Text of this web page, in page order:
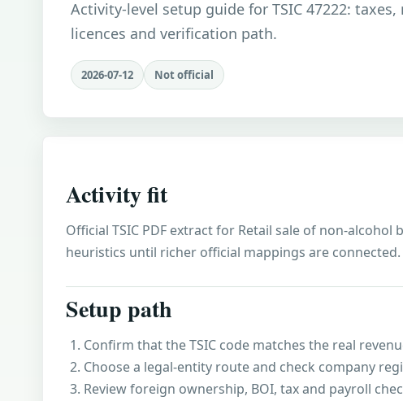
Activity-level setup guide for TSIC 47222:
licences and verification path.
2026-07-12 Not official
Activity fit
Official TSIC PDF extract for Retail sale of non-
heuristics until richer official mappings are connected.
Setup path
Confirm that the TSIC code matches the real
Choose a legal-entity route and check company
Review foreign ownership, BOI, tax and payroll